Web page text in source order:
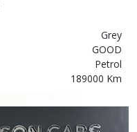
Grey
GOOD
Petrol
189000 Km